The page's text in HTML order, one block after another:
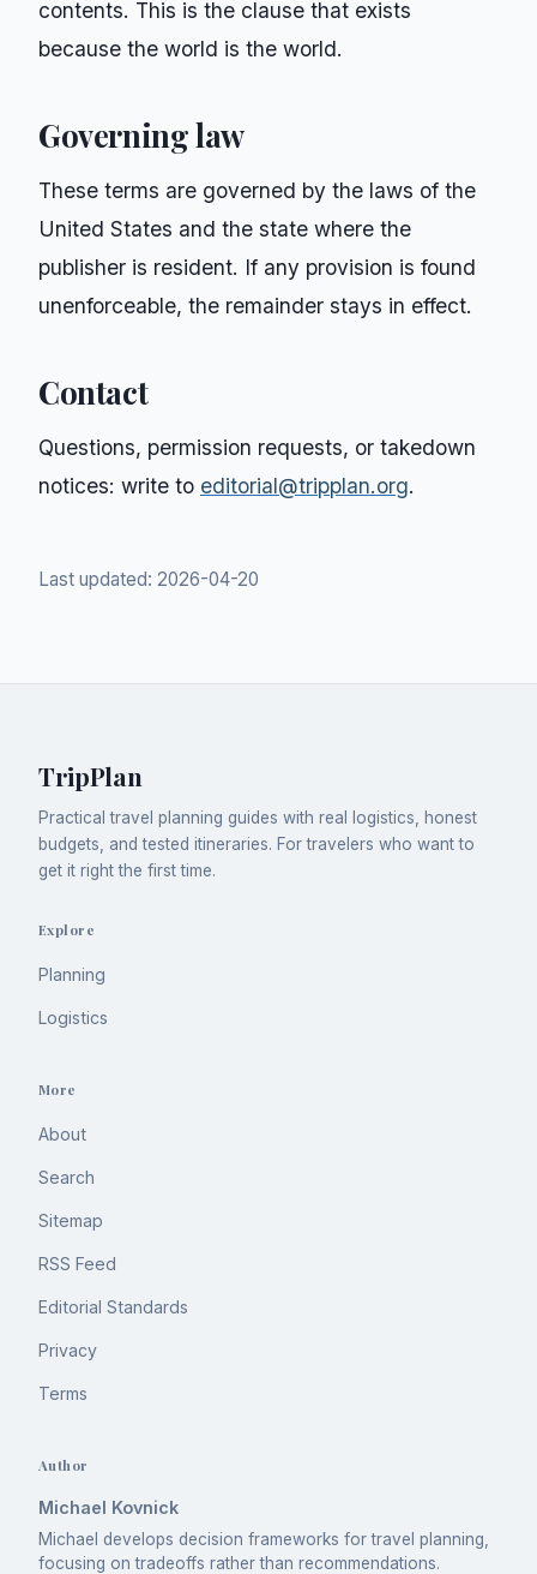
contents. This is the clause that exists
because the world is the world.
Governing law
These terms are governed by the laws of the
United States and the state where the
publisher is resident. If any provision is found
unenforceable, the remainder stays in effect.
Contact
Questions, permission requests, or takedown
notices: write to editorial@tripplan.org.
Last updated: 2026-04-20
TripPlan
Practical travel planning guides with real logistics, honest
budgets, and tested itineraries. For travelers who want to
get it right the first time.
Explore
Planning
Logistics
More
About
Search
Sitemap
RSS Feed
Editorial Standards
Privacy
Terms
Author
Michael Kovnick
Michael develops decision frameworks for travel planning,
focusing on tradeoffs rather than recommendations.